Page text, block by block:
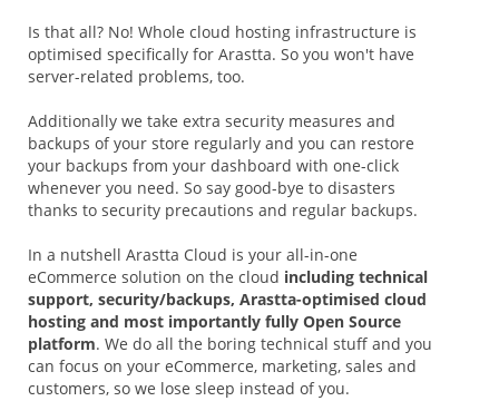
Is that all? No! Whole cloud hosting infrastructure is
optimised specifically for Arastta. So you won't have
server-related problems, too.
Additionally we take extra security measures and
backups of your store regularly and you can restore
your backups from your dashboard with one-click
whenever you need. So say good-bye to disasters
thanks to security precautions and regular backups.
In a nutshell Arastta Cloud is your all-in-one
eCommerce solution on the cloud including technical
support, security/backups, Arastta-optimised cloud
hosting and most importantly fully Open Source
platform. We do all the boring technical stuff and you
can focus on your eCommerce, marketing, sales and
customers, so we lose sleep instead of you.